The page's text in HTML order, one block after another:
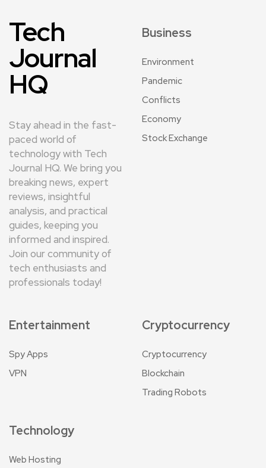
Tech
Journal
HQ
Stay ahead in the fast-
paced world of
technology with Tech
Journal HQ. We bring you
breaking news, expert
reviews, insightful
analysis, and practical
guides, keeping you
informed and inspired.
Join our community of
tech enthusiasts and
professionals today!
Business
Environment
Pandemic
Conflicts
Economy
Stock Exchange
Entertainment
Spy Apps
VPN
Cryptocurrency
Cryptocurrency
Blockchain
Trading Robots
Technology
Web Hosting